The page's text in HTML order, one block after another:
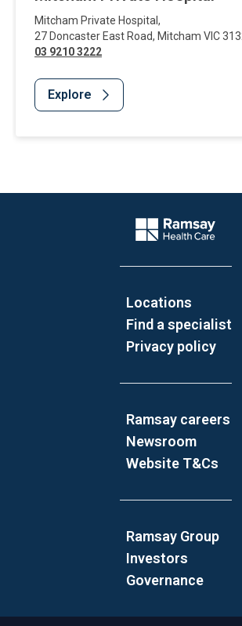
Mitcham Private Hospital ,
27 Doncaster East Road, Mitcham VIC
03 9210 3222
Explore
Company
Locations
Find a specialist
Privacy policy
Ramsay careers
Newsroom
Website T&Cs
Ramsay Group
Investors
Governance